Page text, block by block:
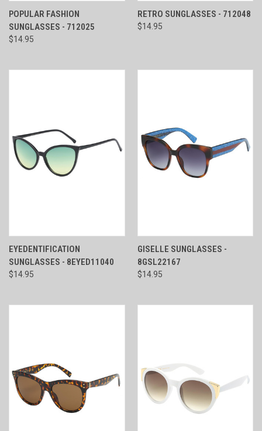
POPULAR FASHION
SUNGLASSES - 712025
$14.95
RETRO SUNGLASSES - 712048
$14.95
EYEDENTIFICATION
SUNGLASSES - 8EYED11040
$14.95
GISELLE SUNGLASSES -
8GSL22167
$14.95